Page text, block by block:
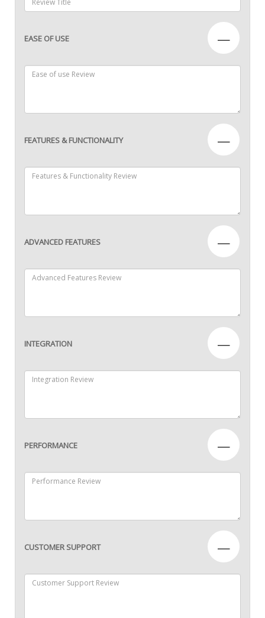
EASE OF USE —
FEATURES & FUNCTIONALITY —
ADVANCED FEATURES —
INTEGRATION —
PERFORMANCE —
CUSTOMER SUPPORT —